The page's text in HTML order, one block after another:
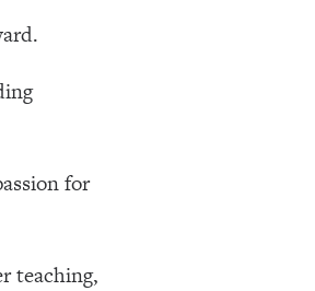
for
teaching,